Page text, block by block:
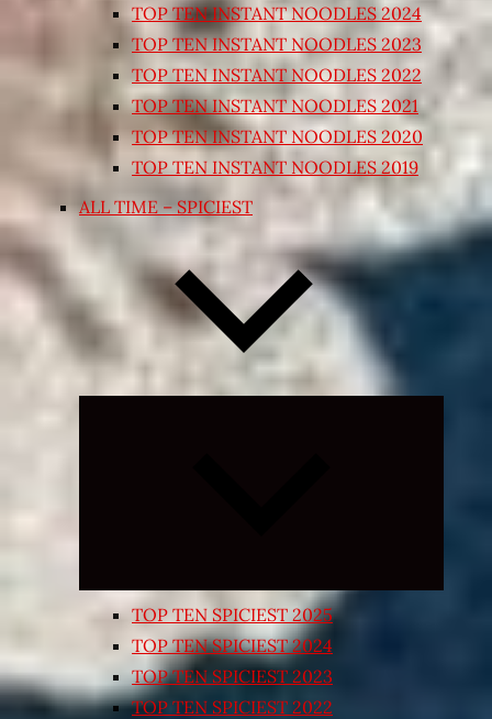
TOP TEN INSTANT NOODLES 2024
TOP TEN INSTANT NOODLES 2023
TOP TEN INSTANT NOODLES 2022
TOP TEN INSTANT NOODLES 2021
TOP TEN INSTANT NOODLES 2020
TOP TEN INSTANT NOODLES 2019
ALL TIME – SPICIEST
TOP TEN SPICIEST 2025
TOP TEN SPICIEST 2024
TOP TEN SPICIEST 2023
TOP TEN SPICIEST 2022